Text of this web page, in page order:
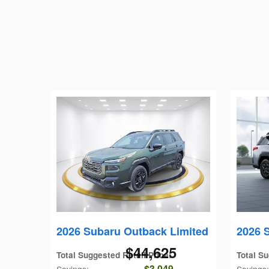
2026 Subaru Outback Limited
Total Suggested Retail Price:
$44,625
2026
Total